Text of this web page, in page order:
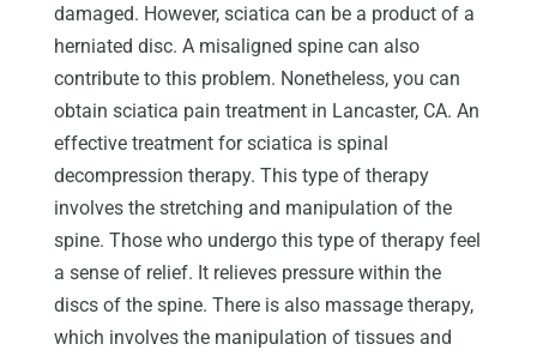
damaged. However, sciatica can be a product of a
herniated disc. A misaligned spine can also
contribute to this problem. Nonetheless, you can
obtain sciatica pain treatment in Lancaster, CA. An
effective treatment for sciatica is spinal
decompression therapy. This type of therapy
involves the stretching and manipulation of the
spine. Those who undergo this type of therapy feel
a sense of relief. It relieves pressure within the
discs of the spine. There is also massage therapy,
which involves the manipulation of tissues and